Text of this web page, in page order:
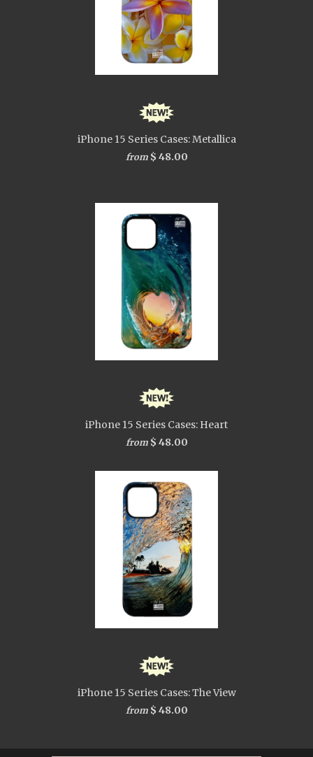
iPhone 15 Series Cases: Metallica
from$ 48.00
iPhone 15 Series Cases: Heart
from$ 48.00
iPhone 15 Series Cases: The View
from$ 48.00